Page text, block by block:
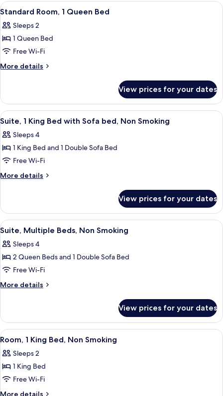
Queen
View
all
photos
for
Standard
Room,
Bed
A hotel room with a large bed, two
5
Standard Room, 1 Queen Bed
Sleeps 2
1 Queen Bed
Free Wi-Fi
More details
More
Room,
Queen
View prices for your dates
View
all
photos
for
Suite,
1
with
Sofa
bed,
Non
Smoking
A hotel room with a large bed, a
1
Suite, 1 King Bed with Sofa bed, Non Smoking
Sleeps 4
1 King Bed and 1 Double Sofa Bed
Free Wi-Fi
More details
More
1
King
Bed
Sofa
bed,
Smoking
View prices for your dates
View
all
photos
for
Suite,
Multiple
Smoking
A hotel room with two beds, a
3
Suite, Multiple Beds, Non Smoking
Sleeps 4
2 Queen Beds and 1 Double Sofa Bed
Free Wi-Fi
More details
More
Multiple
Beds,
Non
View prices for your dates
View
all
photos
for
Room,
1
Room, 1 King Bed, Non Smoking |
4
Room, 1 King Bed, Non Smoking
Sleeps 2
1 King Bed
Free Wi-Fi
More details
More